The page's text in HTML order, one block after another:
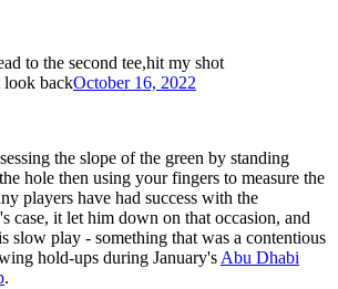
to the second tee,hit my shot
look backOctober 16, 2022
the slope of the green by standing
hole then using your fingers to measure the
players have had success with the
case, it let him down on that occasion, and
slow play - something that was a contentious
hold-ups during January's Abu Dhabi
.